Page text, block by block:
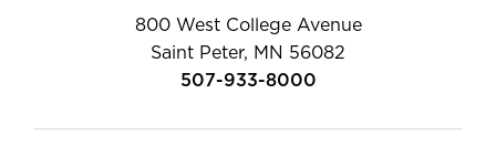
800 West College Avenue
Saint Peter, MN 56082
507-933-8000